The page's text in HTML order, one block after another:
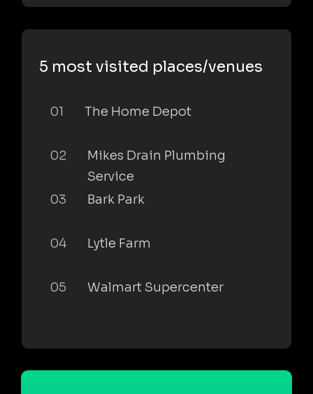
5 most visited places/venues
01 The Home Depot
02
Mikes Drain Plumbing
Service
03
Bark Park
04 Lytle Farm
05 Walmart Supercenter